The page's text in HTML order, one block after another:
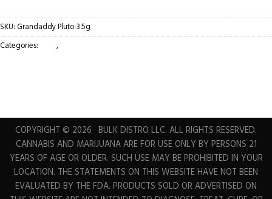
SKU: Grandaddy Pluto-3.5g
Categories:
,
COPYRIGHT © 2026 · BULK DISTRO LLC. ALL RIGHTS RESERVED.
CANNABIS AND MARIJUANA ARE FOR USE ONLY BY PERSONS 21
YEARS OF AGE OR OLDER. SUCH USE MAY BE PROHIBITED IN YOUR
LOCATION. THE STATEMENTS ON THIS WEBSITE HAVE NOT BEEN
EVALUATED BY THE FDA. PRODUCTS SOLD OR ADVERTISED ON